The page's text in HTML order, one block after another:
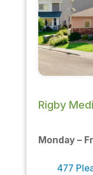
Rigby
Monday –
477